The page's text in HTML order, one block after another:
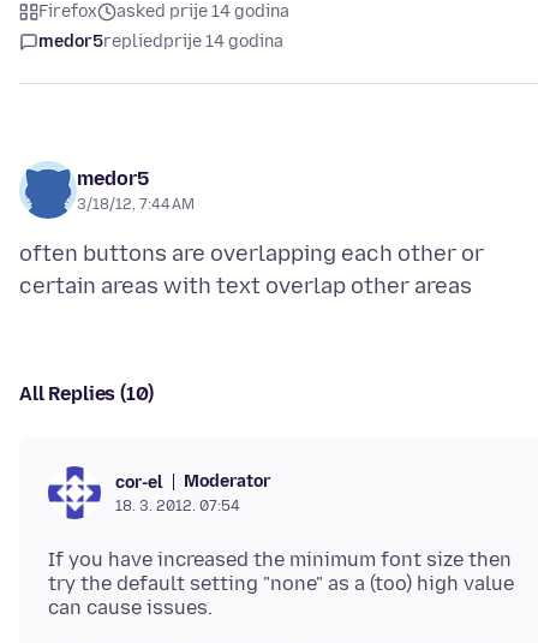
Firefox
asked prije 14 godina
medor5repliedprije 14 godina
medor5
3/18/12, 7:44 AM
often buttons are overlapping each other or
All Replies (10)
cor-el Moderator
18. 3. 2012. 07:54
If you have increased the minimum font size then
try the default setting "none" as a (too) high value